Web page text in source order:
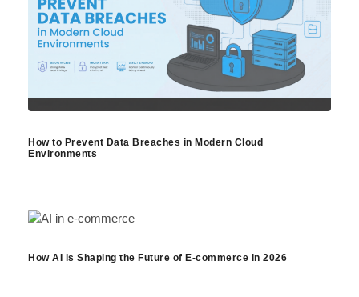
How to Prevent Data Breaches in Modern Cloud
Environments
How AI is Shaping the Future of E-commerce in 2026